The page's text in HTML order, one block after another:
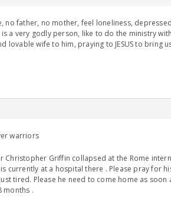
no father, no mother, feel loneliness,
a very godly person, like to do the ministry
lovable wife to him, praying to JESUS to bring
warriors
Christopher Griffin collapsed at the Rome
currently at a hospital there . Please pray for
tired. Please he need to come home as
months .